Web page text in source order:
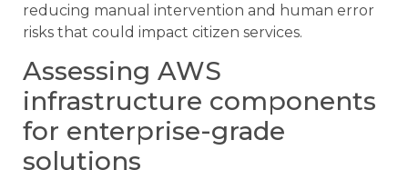
reducing manual intervention and human error
risks that could impact citizen services.
Assessing AWS
infrastructure components
for enterprise-grade
solutions